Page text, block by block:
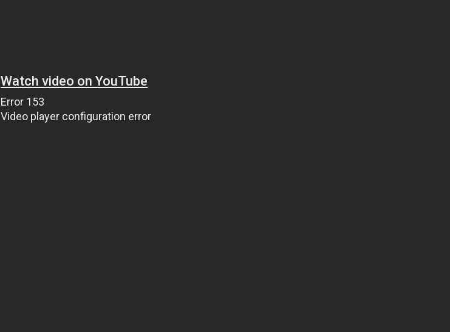
Watch video on YouTube
Error 153
Video player configuration error